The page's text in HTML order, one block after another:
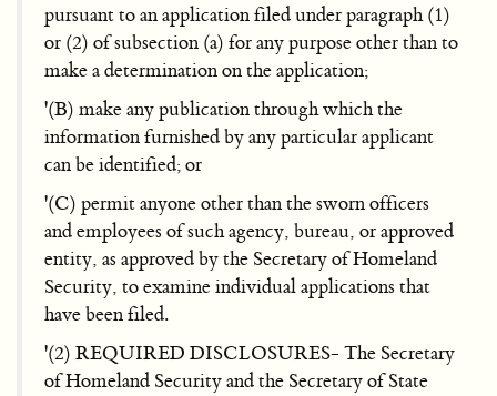
pursuant to an application filed under paragraph (1)
or (2) of subsection (a) for any purpose other than to
make a determination on the application;
'(B) make any publication through which the
information furnished by any particular applicant
can be identified; or
'(C) permit anyone other than the sworn officers
and employees of such agency, bureau, or approved
entity, as approved by the Secretary of Homeland
Security, to examine individual applications that
have been filed.
'(2) REQUIRED DISCLOSURES- The Secretary
of Homeland Security and the Secretary of State